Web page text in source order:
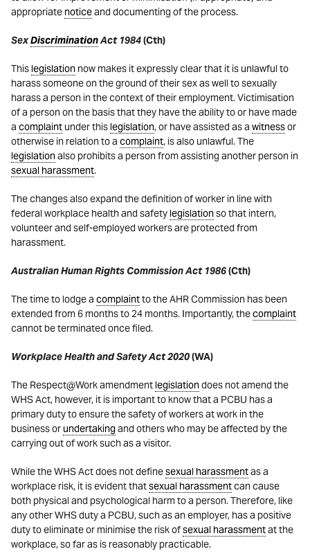
appropriate noticeand documenting of the process.
SexDiscriminationAct 1984(Cth)
This legislation now makes it expressly clear that it is unlawful to
harass someone on the ground of their sex as well to sexually
harass a person in the context of their employment. Victimisation
of a person on the basis that they have the ability to or have made
a complaint under this legislation, or have assisted as a witnessor
otherwise in relation to a complaint, is also unlawful. The
legislationalso prohibits a person from assisting another person in
sexual harassment.
The changes also expand the definition of worker in line with
federal workplace health and safety legislationso that intern,
volunteer and self-employed workers are protected from
harassment.
Australian Human Rights Commission Act 1986(Cth)
The time to lodge a complaintto the AHR Commission has been
extended from 6 months to 24 months. Importantly, thecomplaint
cannot be terminated once filed.
Workplace Health and Safety Act 2020(WA)
The Respect@Work amendment legislationdoes not amend the
WHS Act, however, it is important to know that a PCBU has a
primary duty to ensure the safety of workers at work in the
business orundertakingand others who may be affected by the
carrying out of work such as a visitor.
While the WHS Act does not definesexual harassmentas a
workplace risk, it is evident thatsexual harassmentcan cause
both physical and psychological harm to a person. Therefore, like
any other WHS duty a PCBU, such as an employer, has a positive
duty to eliminate or minimise the risk ofsexual harassmentat the
workplace, so far as is reasonably practicable.